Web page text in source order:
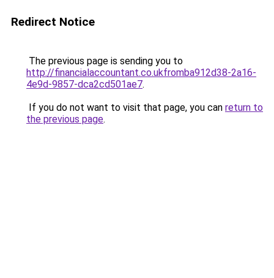
Redirect Notice
The previous page is sending you to
http://financialaccountant.co.ukfromba912d38-2a16-
4e9d-9857-dca2cd501ae7.
If you do not want to visit that page, you can return to
the previous page.